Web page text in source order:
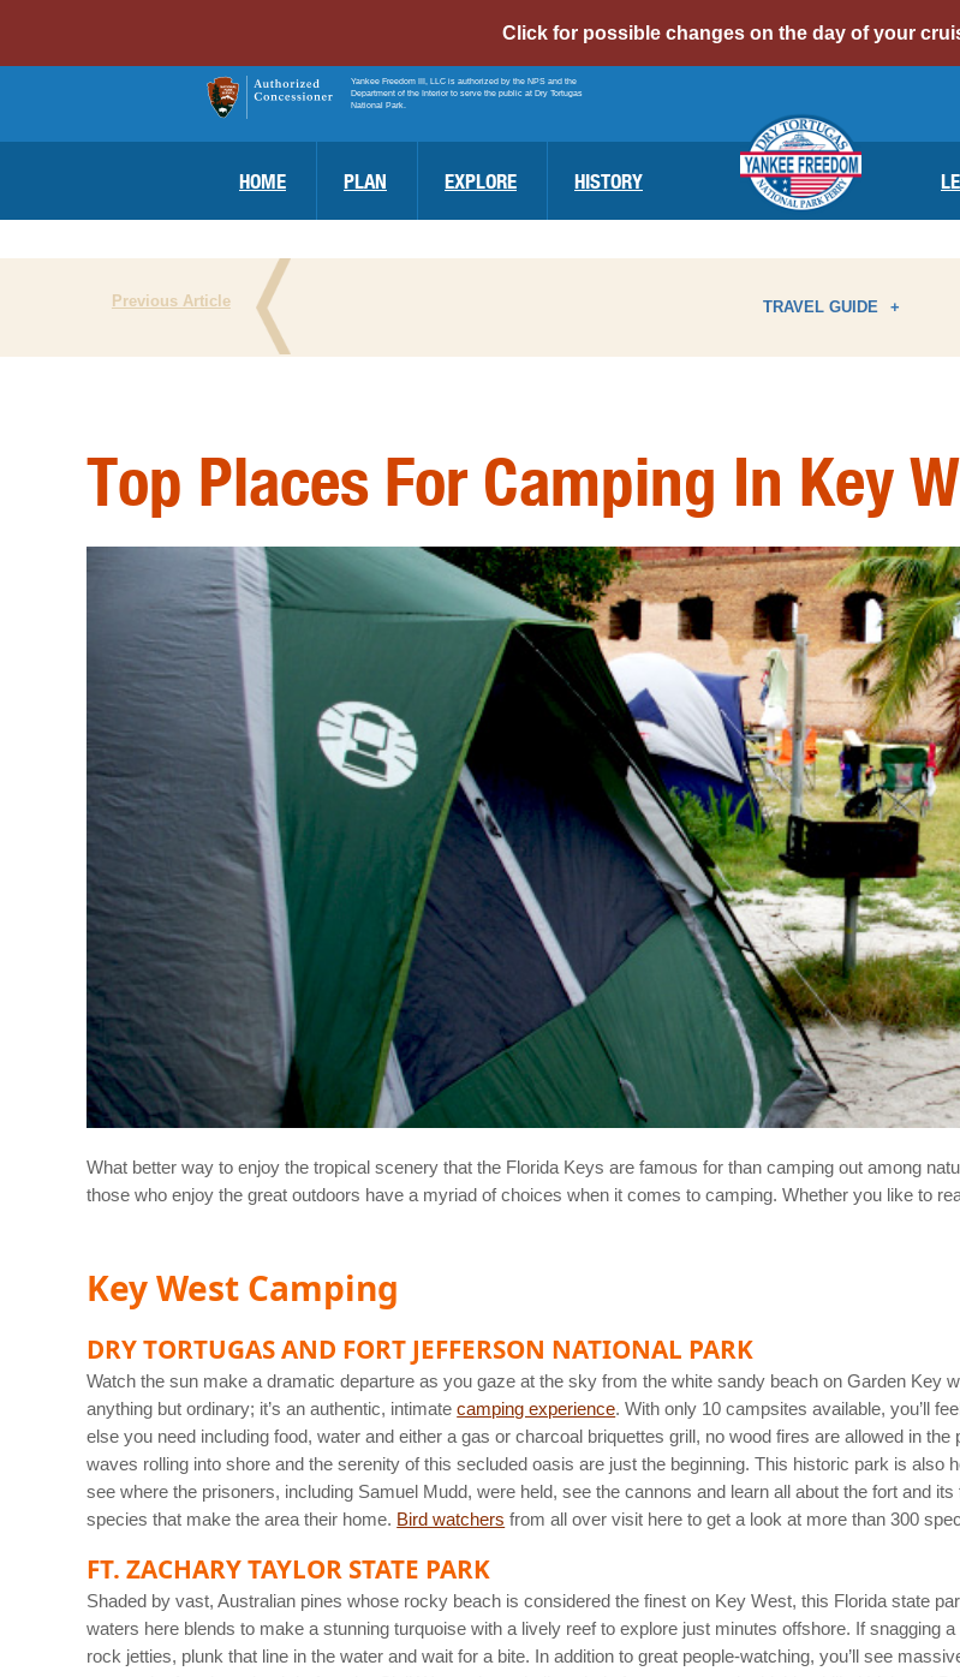
Click for possible changes on the day of your
Yankee Freedom III, LLC is authorized by the NPS and the
Department of the Interior to serve the public at Dry Tortugas
National Park.
HOME PLAN EXPLORE HISTORY
Top Places For Camping In Key
What better way to enjoy the tropical scenery that the Florida Keys are famous for than camping out among
those who enjoy the great outdoors have a myriad of choices when it comes to camping. Whether you like to
Key West Camping
DRY TORTUGAS AND FORT JEFFERSON NATIONAL PARK
Watch the sun make a dramatic departure as you gaze at the sky from the white sandy beach on Garden Key
anything but ordinary; it’s an authentic, intimatecamping experience. With only 10 campsites available, you’ll
else you need including food, water and either a gas or charcoal briquettes grill, no wood fires are allowed in
waves rolling into shore and the serenity of this secluded oasis are just the beginning. This historic park is
see where the prisoners, including Samuel Mudd, were held, see the cannons and learn all about the fort and
species that make the area their home. Bird watchers from all over visit here to get a look at more than 300
FT. ZACHARY TAYLOR STATE PARK
Shaded by vast, Australian pines whose rocky beach is considered the finest on Key West, this Florida state
waters here blends to make a stunning turquoise with a lively reef to explore just minutes offshore. If snagging
rock jetties, plunk that line in the water and wait for a bite. In addition to great people-watching, you’ll see
Previous Article TRAVEL GUIDE
BIRD
CAMPING
FLORIDA
PARKS
FLORIDA
PARKS
HISTORY